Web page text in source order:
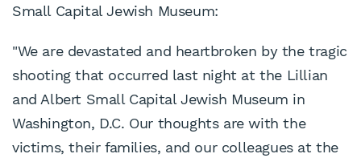
Small Capital Jewish Museum:
"We are devastated and heartbroken by the tragic
shooting that occurred last night at the Lillian
and Albert Small Capital Jewish Museum in
Washington, D.C. Our thoughts are with the
victims, their families, and our colleagues at the